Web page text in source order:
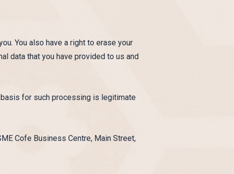
You also have a right to erase your
data that you have provided to us and
for such processing is legitimate
Cofe Business Centre, Main Street,